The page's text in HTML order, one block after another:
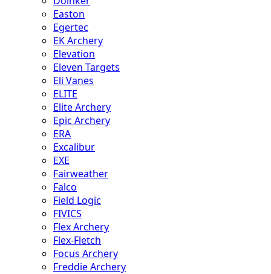
Easton
Egertec
EK Archery
Elevation
Eleven Targets
Eli Vanes
ELITE
Elite Archery
Epic Archery
ERA
Excalibur
EXE
Fairweather
Falco
Field Logic
FIVICS
Flex Archery
Flex-Fletch
Focus Archery
Freddie Archery